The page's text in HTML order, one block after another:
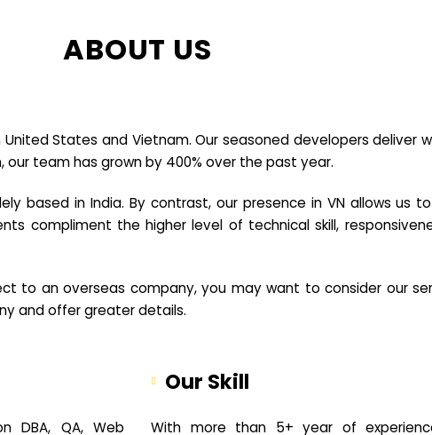
ABOUT US
States and Vietnam. Our seasoned developers deliver
team has grown by 400% over the past year.
based in India. By contrast, our presence in VN allows us
compliment the higher level of technical skill,
to an overseas company, you may want to consider our
and offer greater details.
DBA, QA, Web
Our Skill
With more than 5+ year of